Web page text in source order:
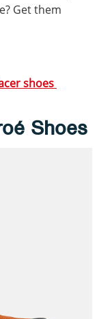
Get them
shoes
Shoes